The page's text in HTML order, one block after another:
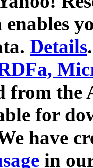
Details.
from
for
have
in